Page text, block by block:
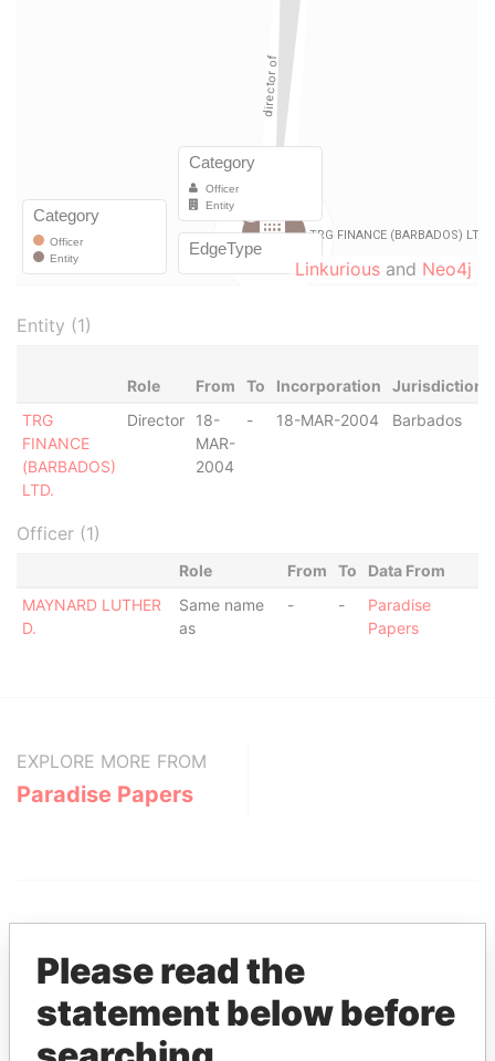
Linkurious and Neo4j
Entity (1)
Role From To Incorporation Jurisdiction
TRG
FINANCE
(BARBADOS)
LTD.
Director
18-
MAR-
2004
- 18-MAR-2004 Barbados
Officer (1)
Role From To
Data From
MAYNARD LUTHER
D.
Same name
as
- -
Paradise
Papers
EXPLORE MORE FROM
Paradise Papers
THEPOWERPLAYERS
Please read the
statement below before